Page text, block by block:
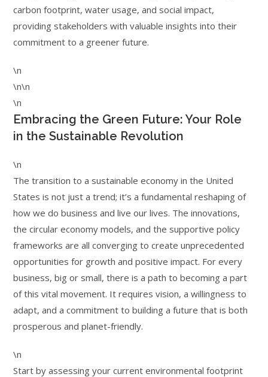
carbon footprint, water usage, and social impact,
providing stakeholders with valuable insights into their
commitment to a greener future.
\n
\n\n
\n
Embracing the Green Future: Your Role
in the Sustainable Revolution
\n
The transition to a sustainable economy in the United
States is not just a trend; it’s a fundamental reshaping of
how we do business and live our lives. The innovations,
the circular economy models, and the supportive policy
frameworks are all converging to create unprecedented
opportunities for growth and positive impact. For every
business, big or small, there is a path to becoming a part
of this vital movement. It requires vision, a willingness to
adapt, and a commitment to building a future that is both
prosperous and planet-friendly.
\n
Start by assessing your current environmental footprint